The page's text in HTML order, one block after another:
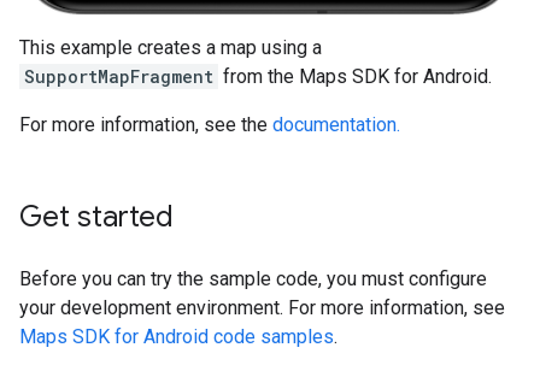
This example creates a map using a
SupportMapFragment from the Maps SDK for Android.
For more information, see the documentation.
Get started
Before you can try the sample code, you must configure
your development environment. For more information, see
Maps SDK for Android code samples.